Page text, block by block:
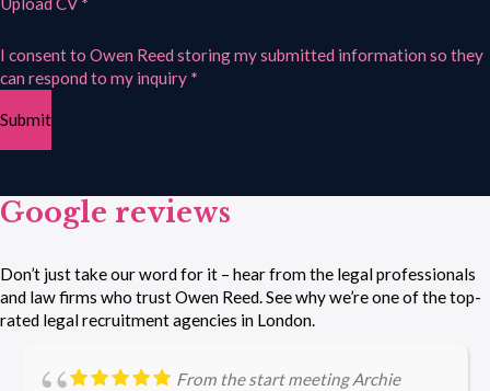
I consent to Owen Reed storing my submitted information so they
can respond to my inquiry *
Submit
Google reviews
Don’t just take our word for it – hear from the legal professionals
and law firms who trust Owen Reed. See why we’re one of the top-
rated legal recruitment agencies in London.
From the start meeting Archie